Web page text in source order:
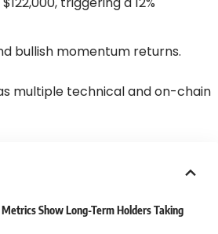
bullish momentum returns.
multiple technical and on-chain
Metrics Show Long-Term Holders Taking